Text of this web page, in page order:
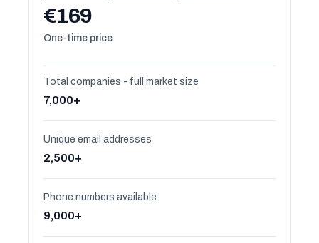
€169
One-time price
Total companies - full market size
7,000+
Unique email addresses
2,500+
Phone numbers available
9,000+